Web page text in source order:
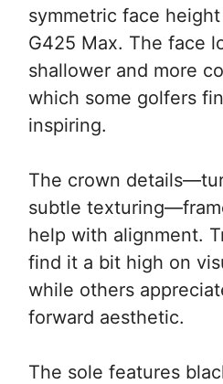
symmetric face
G425 Max. The face
shallower and more
which some golfers
inspiring.
The crown
subtle
help with alignment.
find it a bit high on
while others
forward aesthetic.
The sole features